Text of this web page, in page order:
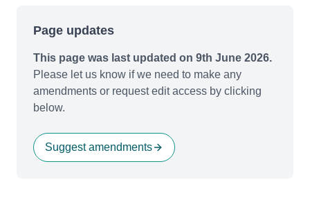
Page updates
This page was last updated on 9th June 2026.
Please let us know if we need to make any
amendments or request edit access by clicking
below.
Suggest amendments